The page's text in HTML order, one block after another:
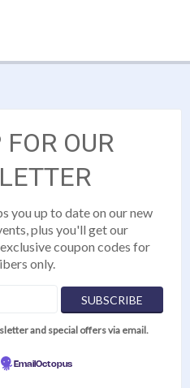
OUR
you up to date on our new
plus you'll get our
coupon codes for
only.
and special offers via email.
EmailOctopus